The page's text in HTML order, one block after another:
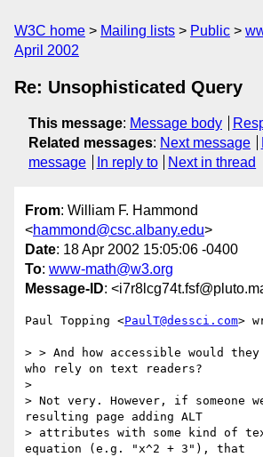
W3C home Mailing lists Public
April 2002
Re: Unsophisticated Query
This message: Message body
Related messages: Next message
message
In reply to Next in thread
From: William F. Hammond
<hammond@csc.albany.edu>
Date: 18 Apr 2002 15:05:06 -0400
To: www-math@w3.org
Message-ID:
Paul Topping <PaulT@dessci.com>
> > And how accessible would
who rely on text readers?
>
> Not very. However, if someone
resulting page adding ALT
> attributes with some kind of
equation (e.g. "x^2 + 3"), that